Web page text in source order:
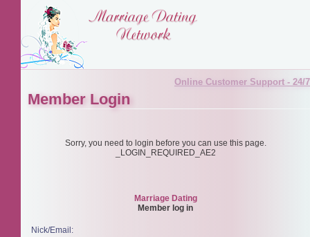
Online Customer Support - 24/7
Member Login
Sorry, you need to login before you can use this page.
_LOGIN_REQUIRED_AE2
Marriage Dating
Member log in
Nick/Email: